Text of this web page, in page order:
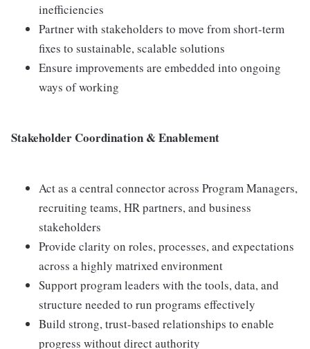
inefficiencies
Partner with stakeholders to move from short-term
fixes to sustainable, scalable solutions
Ensure improvements are embedded into ongoing
ways of working
Stakeholder Coordination & Enablement
Act as a central connector across Program Managers,
recruiting teams, HR partners, and business
stakeholders
Provide clarity on roles, processes, and expectations
across a highly matrixed environment
Support program leaders with the tools, data, and
structure needed to run programs effectively
Build strong, trust-based relationships to enable
progress without direct authority